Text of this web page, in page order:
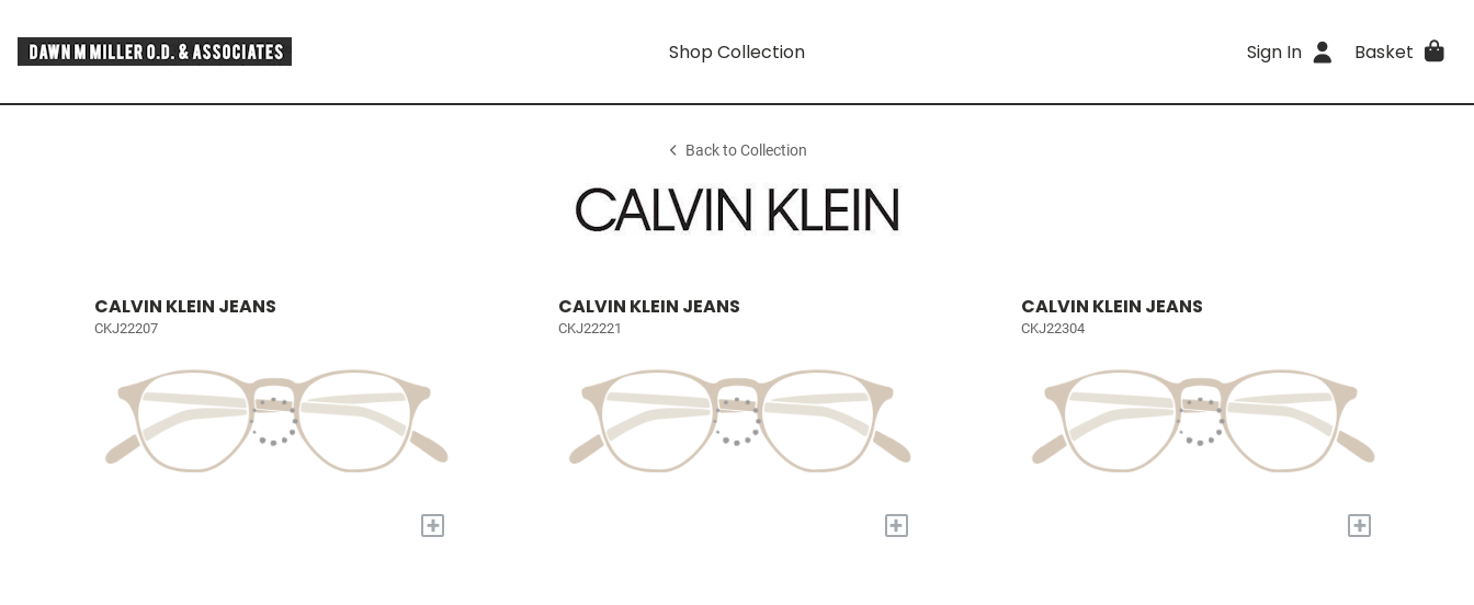
Shop Collection Sign In Basket
Back to Collection
CALVIN KLEIN JEANS
CKJ22207
+
CALVIN KLEIN JEANS
CKJ22221
+
CALVIN KLEIN JEANS
CKJ22304
+